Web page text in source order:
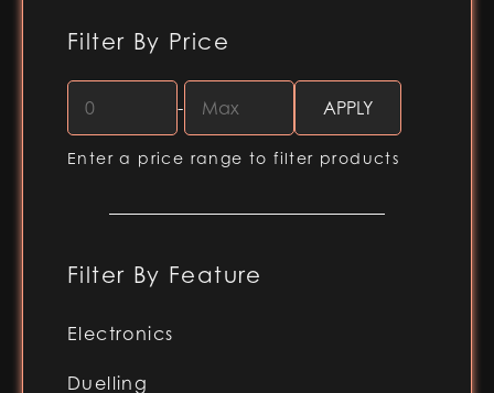
Filter By Price
-
Enter a price range to filter products
Filter By Feature
Electronics
RGB-X (Baselit blade)
Duelling